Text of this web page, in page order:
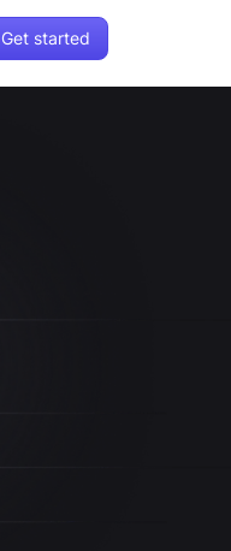
Get started